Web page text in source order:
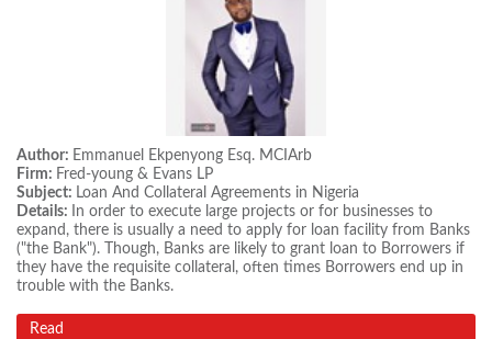
Author: Emmanuel Ekpenyong Esq. MCIArb
Firm: Fred-young & Evans LP
Subject: Loan And Collateral Agreements in Nigeria
Details:
In order to execute large projects or for businesses to
expand, there is usually a need to apply for loan facility from Banks
("the Bank"). Though, Banks are likely to grant loan to Borrowers if
they have the requisite collateral, often times Borrowers end up in
trouble with the Banks.
Read